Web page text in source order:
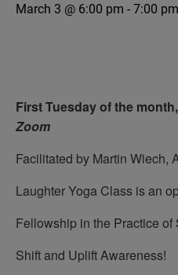
March 3 @ 6:00 pm - 7:00 pm
First Tuesday of the month,
Zoom
Facilitated by Martin Wiech,
Laughter Yoga Class is an
Fellowship in the Practice of
Shift and Uplift Awareness!